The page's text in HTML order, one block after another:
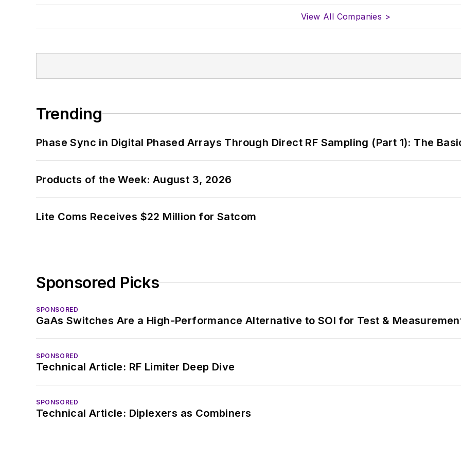
View All Companies >
Trending
Phase Sync in Digital Phased Arrays Through Direct RF Sampling (Part 1): The
Products of the Week: August 3, 2026
Lite Coms Receives $22 Million for Satcom
Sponsored Picks
SPONSORED
GaAs Switches Are a High-Performance Alternative to SOI for Test &
SPONSORED
Technical Article: RF Limiter Deep Dive
SPONSORED
Technical Article: Diplexers as Combiners